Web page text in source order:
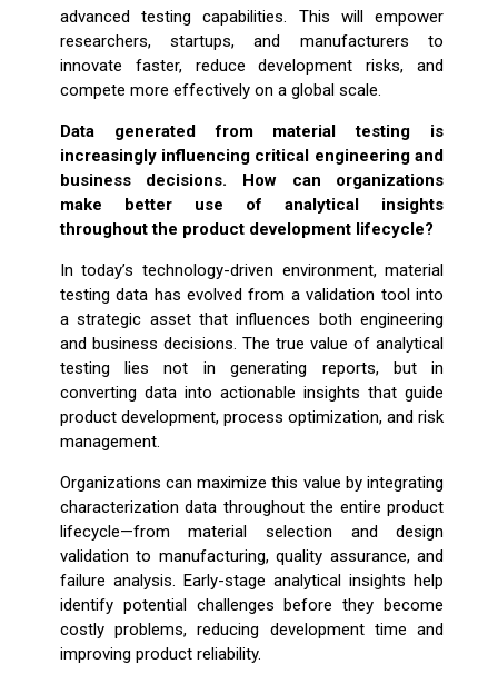
advanced testing capabilities. This will empower
researchers, startups, and manufacturers to
innovate faster, reduce development risks, and
compete more effectively on a global scale.
Data generated from material testing is
increasingly influencing critical engineering and
business decisions. How can organizations
make better use of analytical insights
throughout the product development lifecycle?
In today’s technology-driven environment, material
testing data has evolved from a validation tool into
a strategic asset that influences both engineering
and business decisions. The true value of analytical
testing lies not in generating reports, but in
converting data into actionable insights that guide
product development, process optimization, and risk
management.
Organizations can maximize this value by integrating
characterization data throughout the entire product
lifecycle—from material selection and design
validation to manufacturing, quality assurance, and
failure analysis. Early-stage analytical insights help
identify potential challenges before they become
costly problems, reducing development time and
improving product reliability.